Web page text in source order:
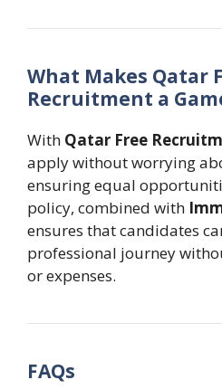
What Makes Qatar
Recruitment a
With Qatar Free
apply without worrying
ensuring equal
policy, combined with
ensures that candidates
professional journey
or expenses.
FAQs